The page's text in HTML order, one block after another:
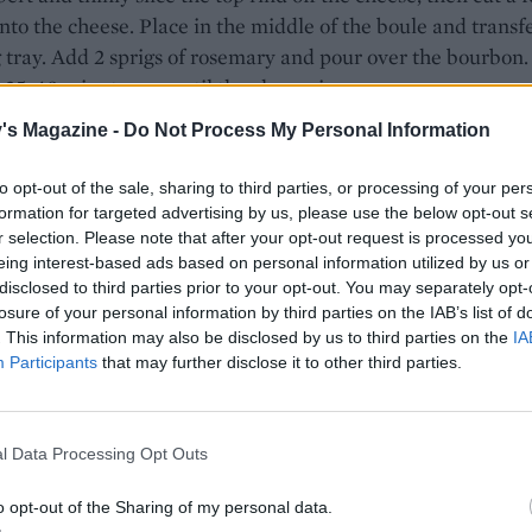
Magazine - Do Not Process My Personal Information
opt-out of the sale, sharing to third parties, or processing of your
for targeted advertising by us, please use the below opt-out
selection. Please note that after your opt-out request is processed
interest-based ads based on personal information utilized by us
to third parties prior to your opt-out. You may separately
of your personal information by third parties on the IAB’s list of
This information may also be disclosed by us to third parties on the
Participants that may further disclose it to other third parties.
Data Processing Opt Outs
opt-out of the Sharing of my personal data.
the cheese. Place in the middle of the boule and
tray. Add 2 sprigs of rosemary and pour over the bourbon.
40 minutes, or until the cheese is oozy.
chop the remaining rosemary. Heat 1 tablespoon of oil
the chopped rosemary and brown sugar and cook,
until sticky.
cheese is ready, top with the bacon, garnish with extra
and serve with the baked croutons on the side for